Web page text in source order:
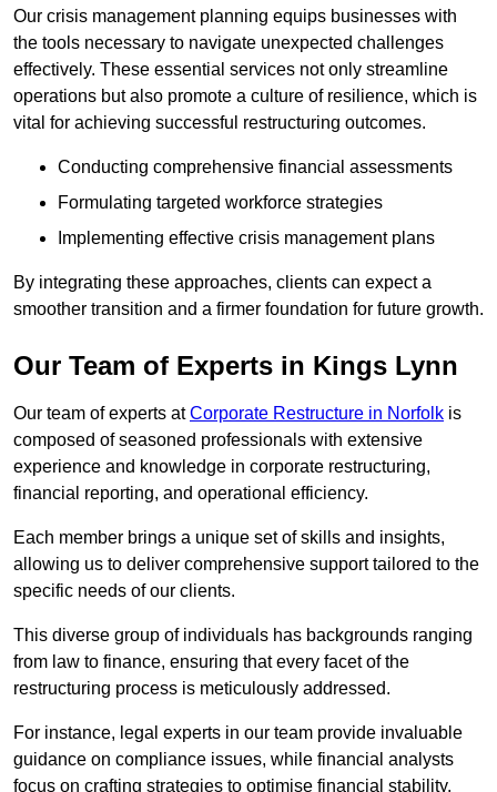
Our crisis management planning equips businesses with
the tools necessary to navigate unexpected challenges
effectively. These essential services not only streamline
operations but also promote a culture of resilience, which is
vital for achieving successful restructuring outcomes.
Conducting comprehensive financial assessments
Formulating targeted workforce strategies
Implementing effective crisis management plans
By integrating these approaches, clients can expect a
smoother transition and a firmer foundation for future growth.
Our Team of Experts in Kings Lynn
Our team of experts atCorporate Restructure in Norfolk is
composed of seasoned professionals with extensive
experience and knowledge in corporate restructuring,
financial reporting, and operational efficiency.
Each member brings a unique set of skills and insights,
allowing us to deliver comprehensive support tailored to the
specific needs of our clients.
This diverse group of individuals has backgrounds ranging
from law to finance, ensuring that every facet of the
restructuring process is meticulously addressed.
For instance, legal experts in our team provide invaluable
guidance on compliance issues, while financial analysts
focus on crafting strategies to optimise financial stability.